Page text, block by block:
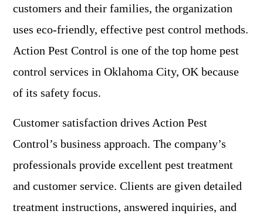
customers and their families, the organization
uses eco-friendly, effective pest control methods.
Action Pest Control is one of the top home pest
control services in Oklahoma City, OK because
of its safety focus.
Customer satisfaction drives Action Pest
Control’s business approach. The company’s
professionals provide excellent pest treatment
and customer service. Clients are given detailed
treatment instructions, answered inquiries, and